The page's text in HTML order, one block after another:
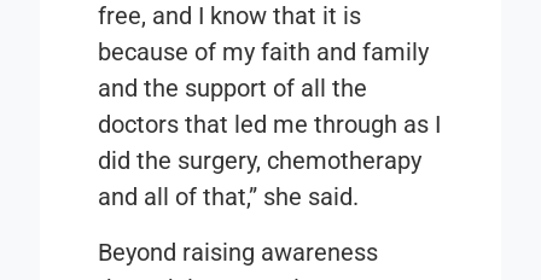
free, and I know that it is
because of my faith and family
and the support of all the
doctors that led me through as I
did the surgery, chemotherapy
and all of that,” she said.
Beyond raising awareness